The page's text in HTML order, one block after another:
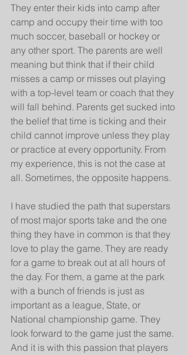
They enter their kids into camp after
camp and occupy their time with too
much soccer, baseball or hockey or
any other sport. The parents are well
meaning but think that if their child
misses a camp or misses out playing
with a top-level team or coach that they
will fall behind. Parents get sucked into
the belief that time is ticking and their
child cannot improve unless they play
or practice at every opportunity. From
my experience, this is not the case at
all. Sometimes, the opposite happens.
I have studied the path that superstars
of most major sports take and the one
thing they have in common is that they
love to play the game. They are ready
for a game to break out at all hours of
the day. For them, a game at the park
with a bunch of friends is just as
important as a league, State, or
National championship game. They
look forward to the game just the same.
And it is with this passion that players